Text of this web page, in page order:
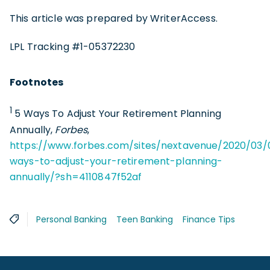
This article was prepared by WriterAccess.
LPL Tracking #1-05372230
Footnotes
1 5 Ways To Adjust Your Retirement Planning
Annually, Forbes,
https://www.forbes.com/sites/nextavenue/2020/
ways-to-adjust-your-retirement-planning-
annually/?sh=4110847f52af
Personal Banking Teen Banking Finance Tips